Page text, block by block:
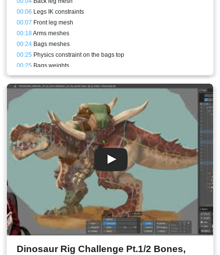
00:06 Legs IK constraints
00:07 Front leg mesh
00:18 Arms meshes
00:24 Bags meshes
00:25 Physics constraint on the bags top
00:25 Bags weights
00:25Cloth bones and physics constraints
00:27Upper front arm mesh
00:27
Bags back perspective
Sneezing animation
00:35Conclusion and result
Dinosaur Rig Challenge Pt.1/2 Bones,